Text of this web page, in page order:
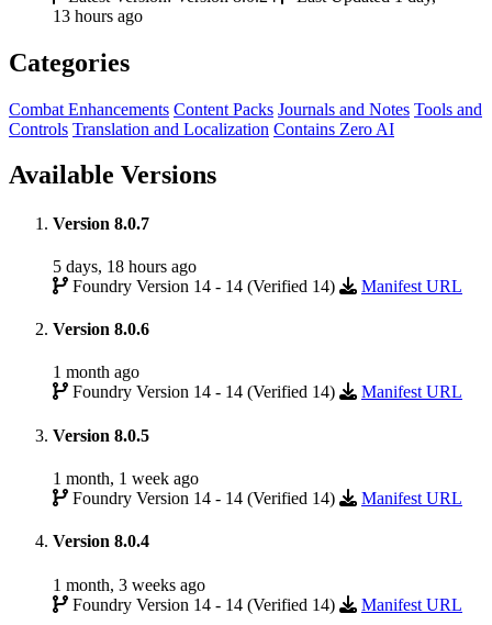
13 hours ago
Categories
Combat Enhancements Content Packs Journals and Notes Tools and
Controls Translation and Localization Contains Zero AI
Available Versions
Version 8.0.7
5 days, 18 hours ago
Foundry Version 14 - 14 (Verified 14)
Manifest URL
Version 8.0.6
1 month ago
Foundry Version 14 - 14 (Verified 14)
Manifest URL
Version 8.0.5
1 month, 1 week ago
Foundry Version 14 - 14 (Verified 14)
Manifest URL
Version 8.0.4
1 month, 3 weeks ago
Foundry Version 14 - 14 (Verified 14)
Manifest URL